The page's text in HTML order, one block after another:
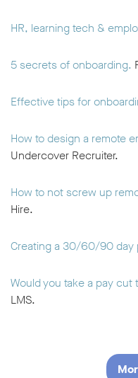
HR, learning tech &
5 secrets of onboarding.
Effective tips for
How to design a remote
Undercover Recruiter.
How to not screw up
Hire.
Creating a 30/60/90 day
Would you take a pay
LMS.